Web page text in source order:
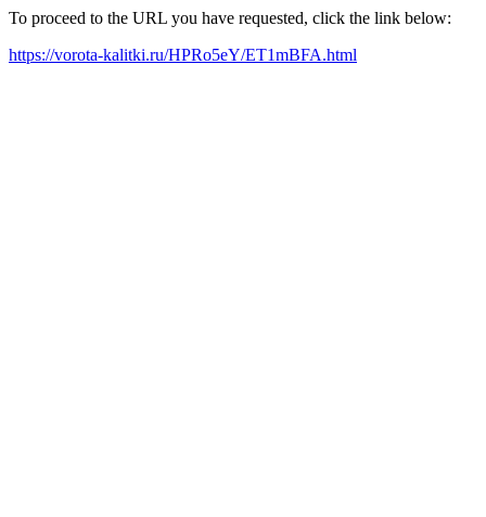
To proceed to the URL you have requested, click the link below:
https://vorota-kalitki.ru/HPRo5eY/ET1mBFA.html